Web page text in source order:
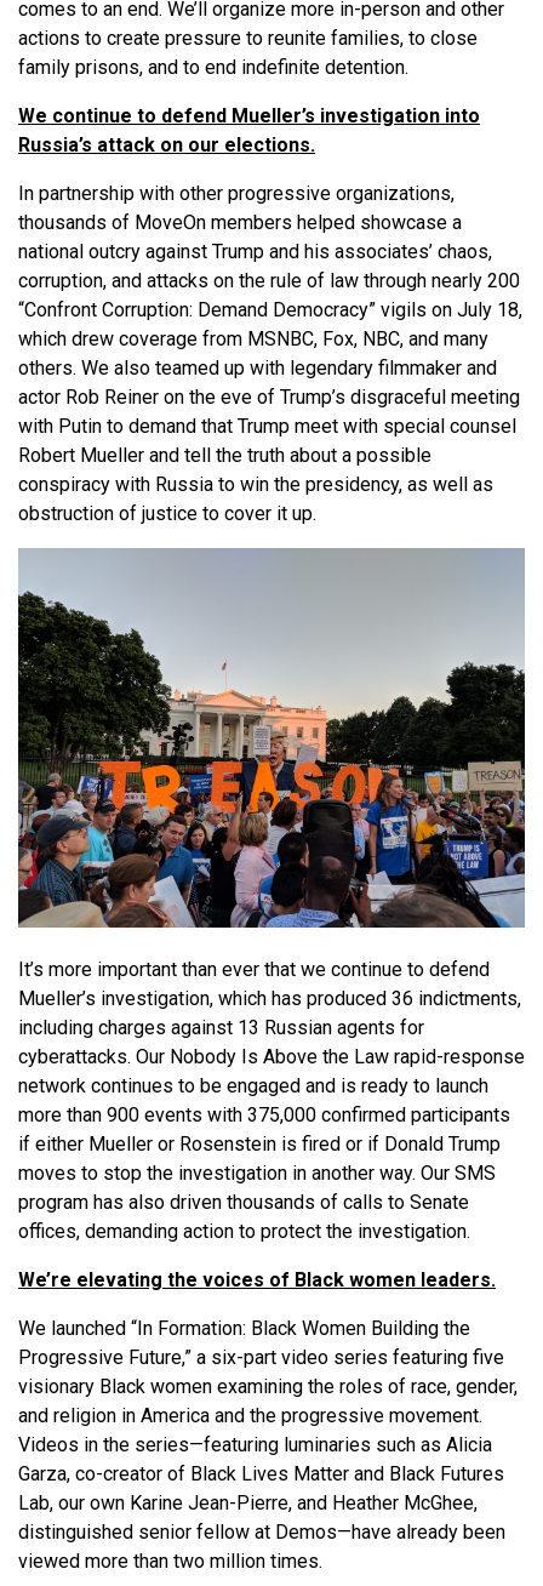
comes to an end. We’ll organize more in-person and other
actions to create pressure to reunite families, to close
family prisons, and to end indefinite detention.
We continue to defend Mueller’s investigation into
Russia’s attack on our elections.
In partnership with other progressive organizations,
thousands of MoveOn members helped showcase a
national outcry against Trump and his associates’ chaos,
corruption, and attacks on the rule of law through nearly 200
“Confront Corruption: Demand Democracy” vigils on July 18,
which drew coverage from MSNBC, Fox, NBC, and many
others. We also teamed up with legendary filmmaker and
actor Rob Reiner on the eve of Trump’s disgraceful meeting
with Putin to demand that Trump meet with special counsel
Robert Mueller and tell the truth about a possible
conspiracy with Russia to win the presidency, as well as
obstruction of justice to cover it up.
It’s more important than ever that we continue to defend
Mueller’s investigation, which has produced 36 indictments,
including charges against 13 Russian agents for
cyberattacks. Our Nobody Is Above the Law rapid-response
network continues to be engaged and is ready to launch
more than 900 events with 375,000 confirmed participants
if either Mueller or Rosenstein is fired or if Donald Trump
moves to stop the investigation in another way. Our SMS
program has also driven thousands of calls to Senate
offices, demanding action to protect the investigation.
We’re elevating the voices of Black women leaders.
We launched “In Formation: Black Women Building the
Progressive Future,” a six-part video series featuring five
visionary Black women examining the roles of race, gender,
and religion in America and the progressive movement.
Videos in the series—featuring luminaries such as Alicia
Garza, co-creator of Black Lives Matter and Black Futures
Lab, our own Karine Jean-Pierre, and Heather McGhee,
distinguished senior fellow at Demos—have already been
viewed more than two million times.